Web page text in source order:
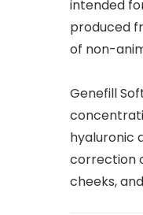
intended
produced
of non-
Genefill
hyaluronic
correction
cheeks,